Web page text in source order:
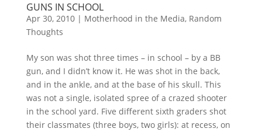
GUNS IN SCHOOL
Apr 30, 2010| Motherhood in the Media, Random
Thoughts
My son was shot three times – in school – by a BB
gun, and I didn’t know it. He was shot in the back,
and in the ankle, and at the base of his skull. This
was not a single, isolated spree of a crazed shooter
in the school yard. Five different sixth graders shot
their classmates (three boys, two girls): at recess, on